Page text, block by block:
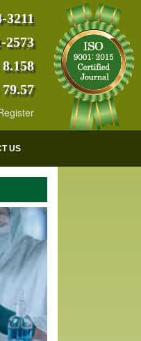
bodies like :Google
3211
2573
US